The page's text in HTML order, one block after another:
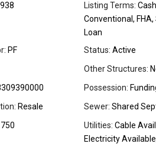
Listing Terms:
Conventional, FHA,
Loan
PF Status: Active
Other Structures:
Possession:
Resale Sewer: Shared
Utilities: Cable
Electricity